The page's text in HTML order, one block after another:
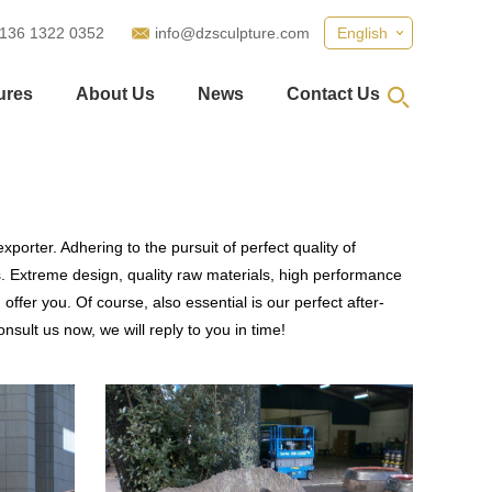
English
1322 0352 info@dzsculpture.com
About Us News Contact Us
Adhering to the pursuit of perfect quality of
Extreme design, quality raw materials, high performance
you. Of course, also essential is our perfect after-
us now, we will reply to you in time!